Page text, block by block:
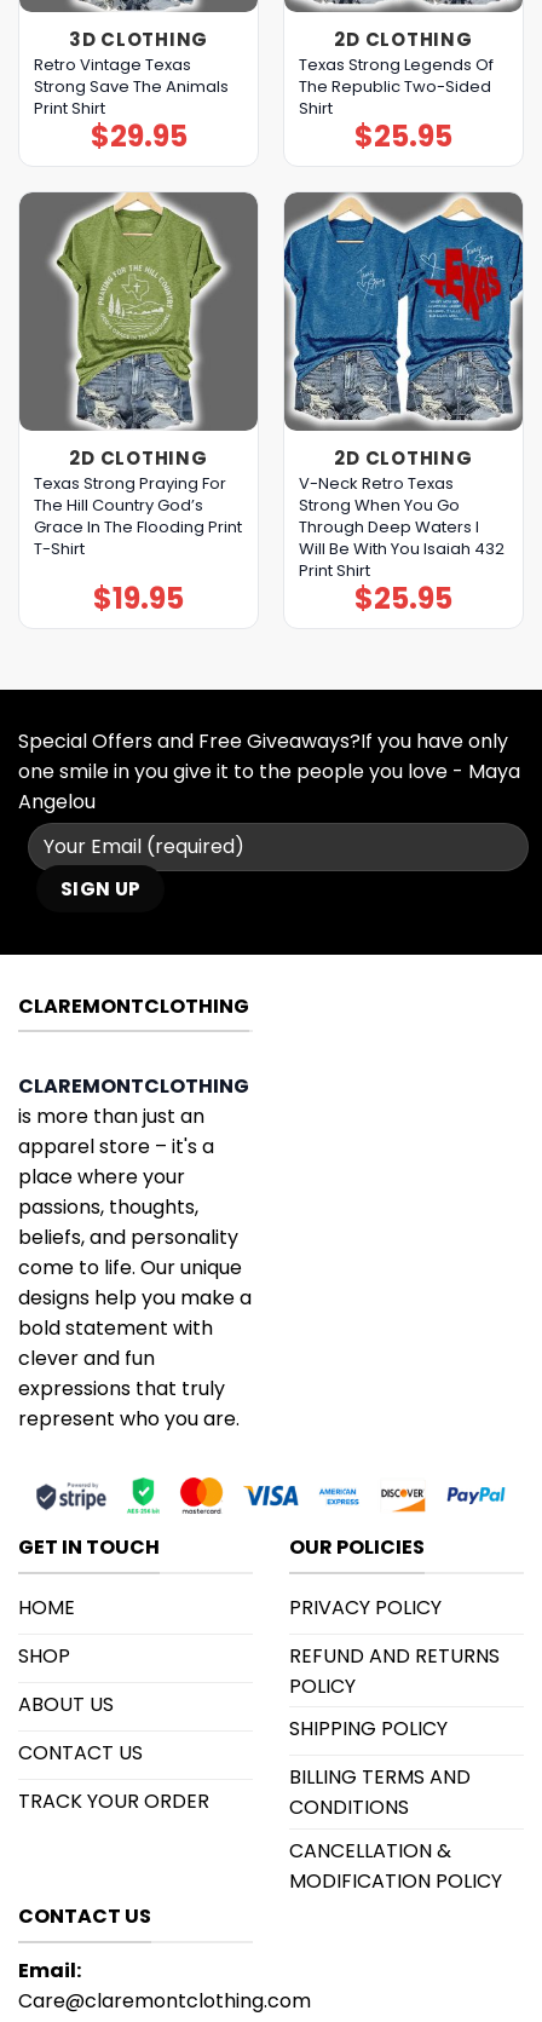
3D CLOTHING
Retro Vintage Texas
Strong Save The Animals
Print Shirt
$29.95
2D CLOTHING
Texas Strong Legends Of
The Republic Two-Sided
Shirt
$25.95
2D CLOTHING
Texas Strong Praying For
The Hill Country God’s
Grace In The Flooding Print
T-Shirt
$19.95
2D CLOTHING
V-Neck Retro Texas
Strong When You Go
Through Deep Waters I
Will Be With You Isaiah 432
Print Shirt
$25.95
Special Offers and Free Giveaways?If you have only
one smile in you give it to the people you love - Maya
Angelou
CLAREMONTCLOTHING
CLAREMONTCLOTHING
is more than just an
apparel store – it's a
place where your
passions, thoughts,
beliefs, and personality
come to life. Our unique
designs help you make a
bold statement with
clever and fun
expressions that truly
represent who you are.
GET IN TOUCH
HOME
SHOP
ABOUT US
CONTACT US
TRACK YOUR ORDER
OUR POLICIES
PRIVACY POLICY
REFUND AND RETURNS
POLICY
SHIPPING POLICY
BILLING TERMS AND
CONDITIONS
CANCELLATION &
MODIFICATION POLICY
CONTACT US
Email:
Care@claremontclothing.com